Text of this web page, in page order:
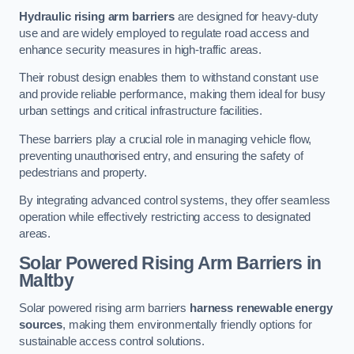
Hydraulic rising arm barriersare designed for heavy-duty
use and are widely employed to regulate road access and
enhance security measures in high-traffic areas.
Their robust design enables them to withstand constant use
and provide reliable performance, making them ideal for busy
urban settings and critical infrastructure facilities.
These barriers play a crucial role in managing vehicle flow,
preventing unauthorised entry, and ensuring the safety of
pedestrians and property.
By integrating advanced control systems, they offer seamless
operation while effectively restricting access to designated
areas.
Solar Powered Rising Arm Barriers in
Maltby
Solar powered rising arm barriers harness renewable energy
sources, making them environmentally friendly options for
sustainable access control solutions.